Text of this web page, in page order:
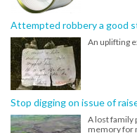
Attempted robbery a good
An uplifting
Stop digging on issue of
A lost family
memory for